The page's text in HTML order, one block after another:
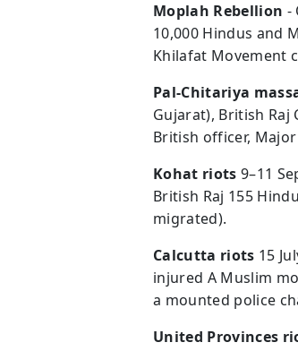
Moplah Rebellion -
10,000 Hindus and
Khilafat Movement
Pal-Chitariya
Gujarat), British Raj
British officer,
Kohat riots 9–11
British Raj 155
migrated).
Calcutta riots 15
injured A Muslim
a mounted police
United Provinces